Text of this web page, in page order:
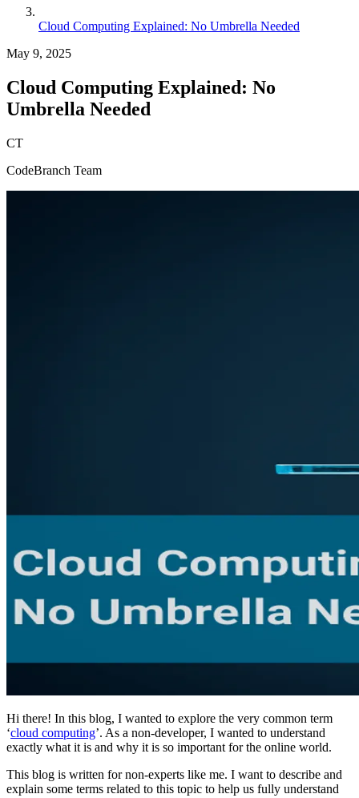
Cloud Computing Explained: No Umbrella Needed
May 9, 2025
Cloud Computing Explained: No
Umbrella Needed
CT
CodeBranch Team
Hi there! In this blog, I wanted to explore the very common term
‘cloud computing’. As a non-developer, I wanted to understand
exactly what it is and why it is so important for the online world.
This blog is written for non-experts like me. I want to describe and
explain some terms related to this topic to help us fully understand